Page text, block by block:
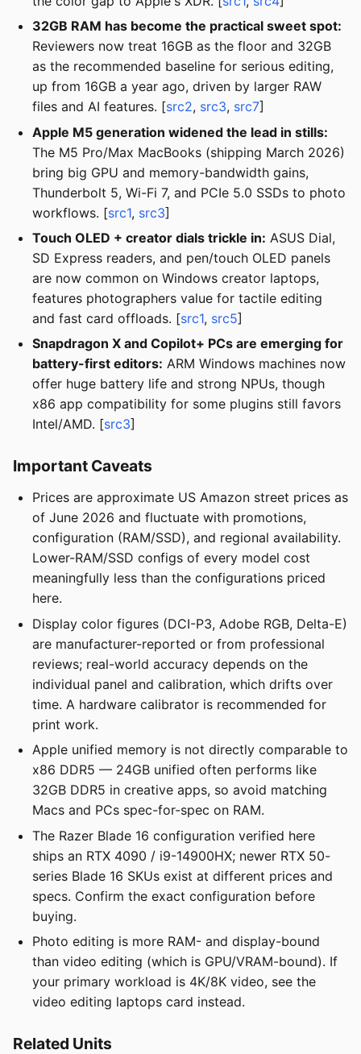
32GB RAM has become the practical sweet spot:
Reviewers now treat 16GB as the floor and 32GB
as the recommended baseline for serious editing,
up from 16GB a year ago, driven by larger RAW
files and AI features. [src2, src3, src7]
Apple M5 generation widened the lead in stills:
The M5 Pro/Max MacBooks (shipping March 2026)
bring big GPU and memory-bandwidth gains,
Thunderbolt 5, Wi-Fi 7, and PCIe 5.0 SSDs to photo
workflows. [src1, src3]
Touch OLED + creator dials trickle in: ASUS Dial,
SD Express readers, and pen/touch OLED panels
are now common on Windows creator laptops,
features photographers value for tactile editing
and fast card offloads. [src1, src5]
Snapdragon X and Copilot+ PCs are emerging for
battery-first editors: ARM Windows machines now
offer huge battery life and strong NPUs, though
x86 app compatibility for some plugins still favors
Intel/AMD. [src3]
Important Caveats
Prices are approximate US Amazon street prices as
of June 2026 and fluctuate with promotions,
configuration (RAM/SSD), and regional availability.
Lower-RAM/SSD configs of every model cost
meaningfully less than the configurations priced
here.
Display color figures (DCI-P3, Adobe RGB, Delta-E)
are manufacturer-reported or from professional
reviews; real-world accuracy depends on the
individual panel and calibration, which drifts over
time. A hardware calibrator is recommended for
print work.
Apple unified memory is not directly comparable to
x86 DDR5 — 24GB unified often performs like
32GB DDR5 in creative apps, so avoid matching
Macs and PCs spec-for-spec on RAM.
The Razer Blade 16 configuration verified here
ships an RTX 4090 / i9-14900HX; newer RTX 50-
series Blade 16 SKUs exist at different prices and
specs. Confirm the exact configuration before
buying.
Photo editing is more RAM- and display-bound
than video editing (which is GPU/VRAM-bound). If
your primary workload is 4K/8K video, see the
video editing laptops card instead.
Related Units